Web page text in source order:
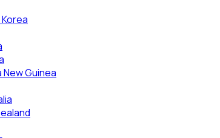
New Guinea